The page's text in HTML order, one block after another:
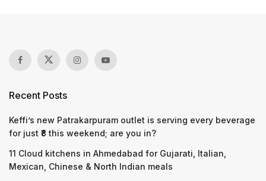
Recent Posts
Keffi’s new Patrakarpuram outlet is serving every beverage
for just ₹8 this weekend; are you in?
11 Cloud kitchens in Ahmedabad for Gujarati, Italian,
Mexican, Chinese & North Indian meals